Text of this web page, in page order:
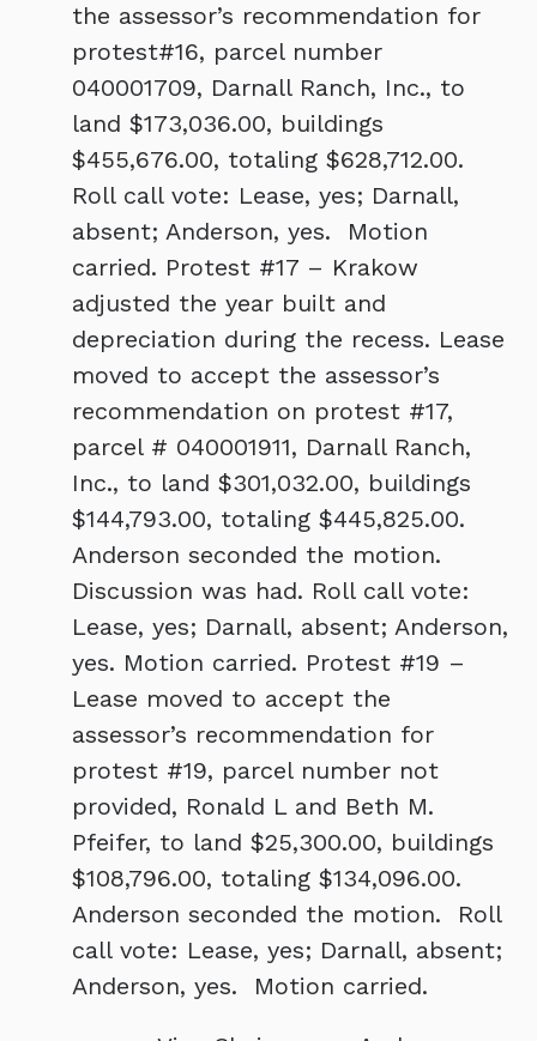
the assessor’s recommendation for
protest#16, parcel number
040001709, Darnall Ranch, Inc., to
land $173,036.00, buildings
$455,676.00, totaling $628,712.00.
Roll call vote: Lease, yes; Darnall,
absent; Anderson, yes. Motion
carried. Protest #17 – Krakow
adjusted the year built and
depreciation during the recess. Lease
moved to accept the assessor’s
recommendation on protest #17,
parcel # 040001911, Darnall Ranch,
Inc., to land $301,032.00, buildings
$144,793.00, totaling $445,825.00.
Anderson seconded the motion.
Discussion was had. Roll call vote:
Lease, yes; Darnall, absent; Anderson,
yes. Motion carried. Protest #19 –
Lease moved to accept the
assessor’s recommendation for
protest #19, parcel number not
provided, Ronald L and Beth M.
Pfeifer, to land $25,300.00, buildings
$108,796.00, totaling $134,096.00.
Anderson seconded the motion. Roll
call vote: Lease, yes; Darnall, absent;
Anderson, yes. Motion carried.